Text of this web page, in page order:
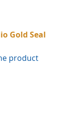
Gold Seal
product